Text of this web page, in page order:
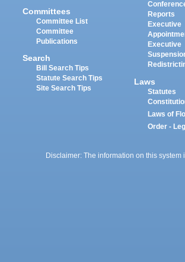
Committees
Committee List
Committee
Publications
Search
Bill Search Tips
Statute Search Tips
Site Search Tips
Reports
Executive
Executive
Laws
Statutes
Laws of
Order -
Disclaimer: The information on this